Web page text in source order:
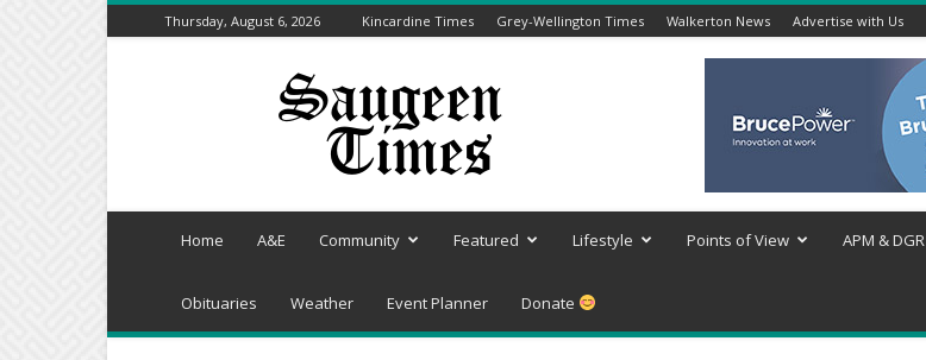
Thursday, August 6, 2026 Kincardine Times Grey-Wellington Times Walkerton News Advertise with Us
Saugeen
Home A&E Community Featured Lifestyle Points of View APM & DGR
Obituaries Weather Event Planner Donate